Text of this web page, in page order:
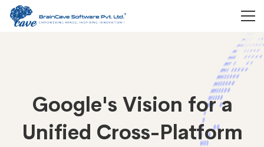
Google's Vision for a
Unified Cross-Platform